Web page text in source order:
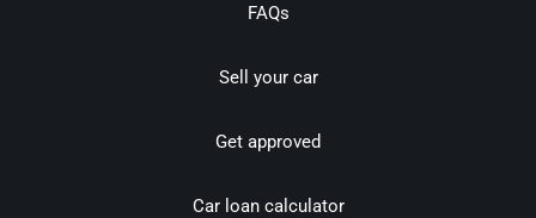
FAQs
Sell your car
Get approved
Car loan calculator